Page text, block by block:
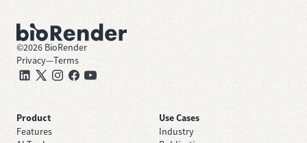
©2026 BioRender
Privacy—Terms
Product
Features
Use Cases
Industry